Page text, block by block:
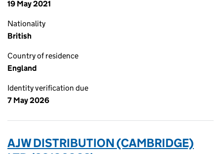
19 May 2021
Nationality
British
Country of residence
England
Identity verification due
7 May 2026
AJW DISTRIBUTION (CAMBRIDGE)